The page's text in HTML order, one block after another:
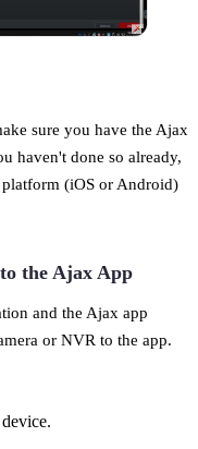
sure you have the Ajax
haven't done so already,
(iOS or Android)
the Ajax App
and the Ajax app
or NVR to the app.